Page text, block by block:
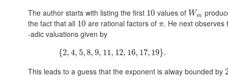
The author starts with listing the first 10
10 values of Wm
Wm
the fact that all 10
10 are rational factors of π
π. He next
-adic valuations given by
{2, 4, 5,8, 9, 11, 12, 16, 17, 19}.
{2,4,5 8,9,11, 12,16,17,19}.
This leads to a guess that the exponent is alway bounded by